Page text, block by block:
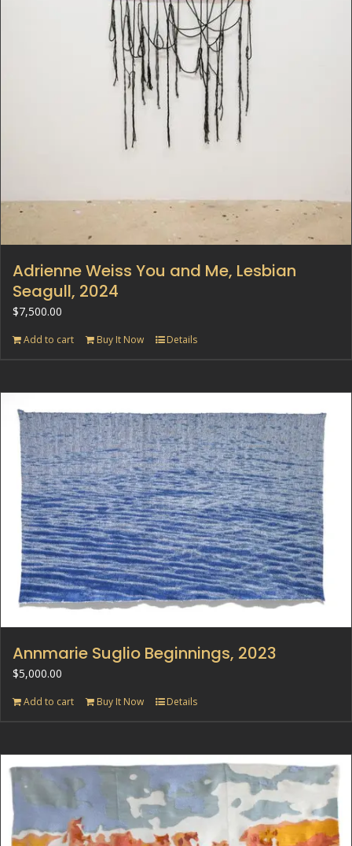
Adrienne Weiss You and Me, Lesbian
Seagull, 2024
$7,500.00
Add to cart Buy It Now Details
Annmarie Suglio Beginnings, 2023
$5,000.00
Add to cart Buy It Now Details